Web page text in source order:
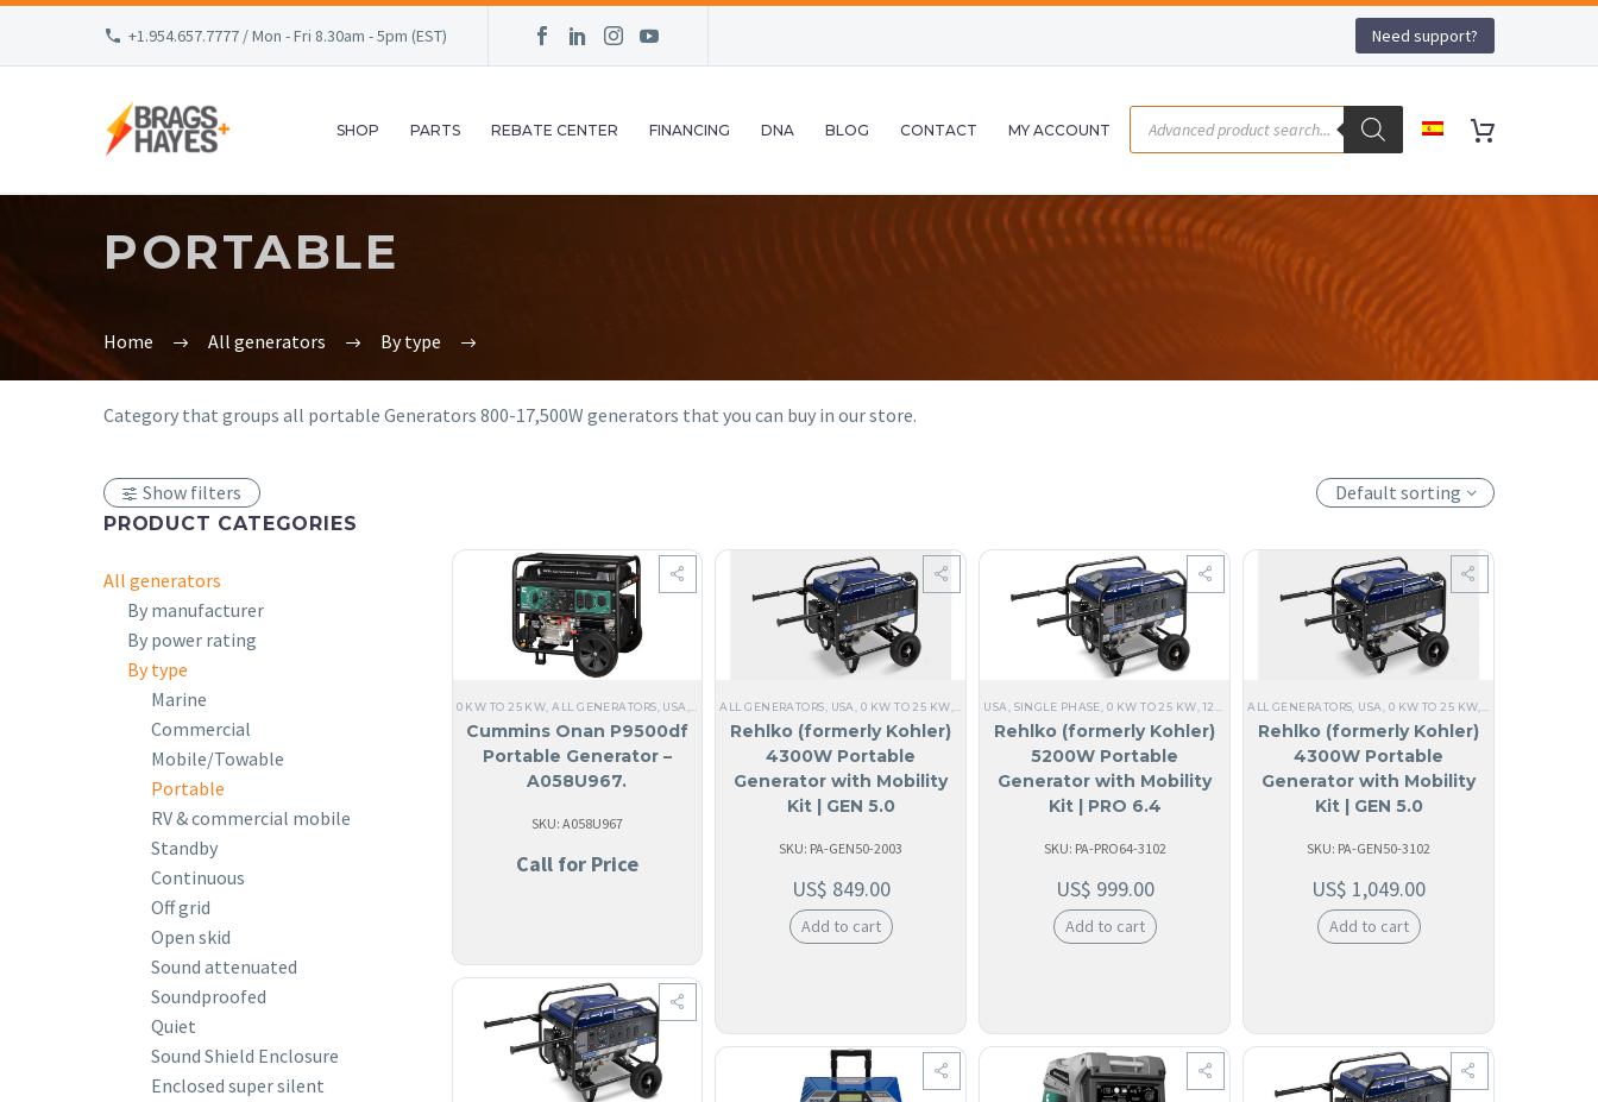
+1.954.657.7777 / Mon - Fri 8.30am - 5pm (EST) Need support?
SHOP PARTS REBATE CENTER FINANCING DNA BLOG CONTACT MY ACCOUNT
PORTABLE
Home All generators By type
Category that groups all portable Generators 800-17,500W generators that you can buy in our store.
Show filters
PRODUCT CATEGORIES
All generators
By manufacturer
By power rating
By type
Marine
Commercial
Mobile/Towable
Portable
RV & commercial mobile
Standby
Continuous
Off grid
Open skid
Sound attenuated
Soundproofed
Quiet
Sound Shield Enclosure
Enclosed super silent
Default sorting
0 KW TO 25 KW ,ALL GENERATORS USA 60 HZ , CUMMINS,ANGUILA ,ANTIGUA AND BARBUDA ,PORTABLE GENERATOR ,PORTABLE ARUBA,BAHAMAS,BARBADOS, BELICE,COMMERCIAL
Cummins Onan P9500df
Portable Generator –
A058U967.
SKU: A058U967
Call for Price
ALL GENERATORS USA 0 KW TO 25 KW SINGLE PHASE, 120V SINGLE PHASE ,60 HZ,RESIDENTIAL,HOME,120/240V SINGLE PHASE
Rehlko (formerly Kohler)
4300W Portable
Generator with Mobility
Kit | GEN 5.0
SKU: PA-GEN50-2003
US$ 849.00
Add to cart
USA SINGLE PHASE 0 KW TO 25 KW ,120V SINGLE PHASE ,ALL GENERATORS,60 HZ,RESIDENTIAL
Rehlko (formerly Kohler)
5200W Portable
Generator with Mobility
Kit | PRO 6.4
SKU: PA-PRO64-3102
US$ 999.00
Add to cart
ALL GENERATORS USA 0 KW TO 25 KW
Rehlko (formerly Kohler)
4300W Portable
Generator with Mobility
Kit | GEN 5.0
SKU: PA-GEN50-3102
US$ 1,049.00
Add to cart